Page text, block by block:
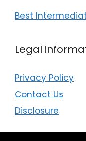
Best
Legal
Privacy Policy
Contact Us
Disclosure